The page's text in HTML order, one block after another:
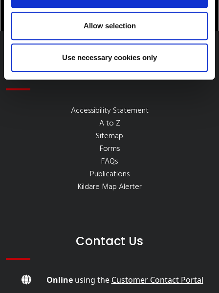
Allow selection
Use necessary cookies only
Quick Links
Accessibility Statement
A to Z
Sitemap
Forms
FAQs
Publications
Kildare Map Alerter
Contact Us
Onlineusing the Customer Contact Portal